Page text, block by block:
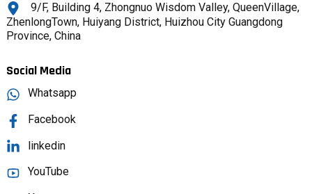
9/F, Building 4, Zhongnuo Wisdom Valley, QueenVillage,
ZhenlongTown, Huiyang District, Huizhou City Guangdong
Province, China
Social Media
Whatsapp
Facebook
linkedin
YouTube